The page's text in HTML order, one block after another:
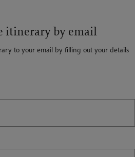
itinerary by email
to your email by filling out your details